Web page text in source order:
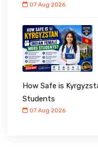
07 Aug 2026
How Safe is
Students
07 Aug 2026